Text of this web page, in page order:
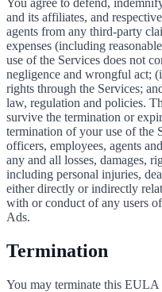
and its affiliates, and
agents from any third-party
expenses (including
use of the Services does not
negligence and wrongful act;
rights through the Services;
law, regulation and policies.
survive the termination or
termination of your use of the
officers, employees, agents
any and all losses, damages,
including personal injuries,
either directly or indirectly
with or conduct of any users
Ads.
Termination
You may terminate this EULA